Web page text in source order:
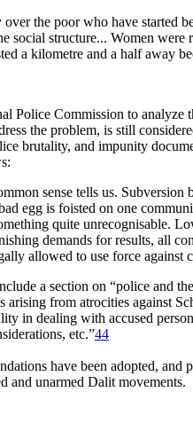
the poor who have
social structure... Women
a kilometre and a half away
Police Commission to
the problem, is still
brutality, and impunity
sense tells us.
egg is foisted on one
quite unrecognisable.
demands for results, all
allowed to use force against
a section on “police and
from atrocities against
in dealing with accused
etc.”44
have been adopted,
and unarmed Dalit movements.